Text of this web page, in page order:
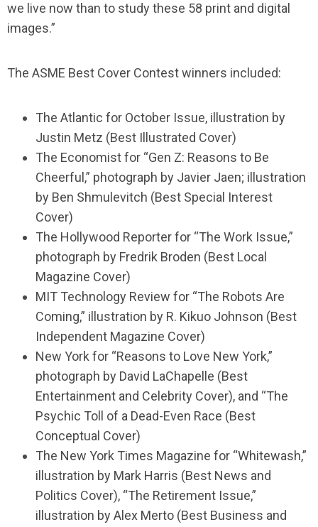
we live now than to study these 58 print and digital
images.”
The ASME Best Cover Contest winners included:
The Atlantic for October Issue, illustration by
Justin Metz (Best Illustrated Cover)
The Economist for “Gen Z: Reasons to Be
Cheerful,” photograph by Javier Jaen; illustration
by Ben Shmulevitch (Best Special Interest
Cover)
The Hollywood Reporter for “The Work Issue,”
photograph by Fredrik Broden (Best Local
Magazine Cover)
MIT Technology Review for “The Robots Are
Coming,” illustration by R. Kikuo Johnson (Best
Independent Magazine Cover)
New York for “Reasons to Love New York,”
photograph by David LaChapelle (Best
Entertainment and Celebrity Cover), and “The
Psychic Toll of a Dead-Even Race (Best
Conceptual Cover)
The New York Times Magazine for “Whitewash,”
illustration by Mark Harris (Best News and
Politics Cover), “The Retirement Issue,”
illustration by Alex Merto (Best Business and